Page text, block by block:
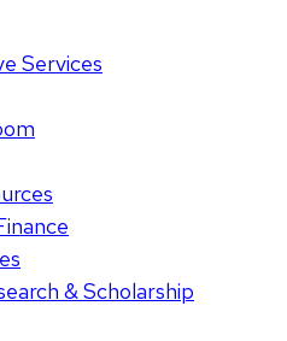
Services
& Scholarship